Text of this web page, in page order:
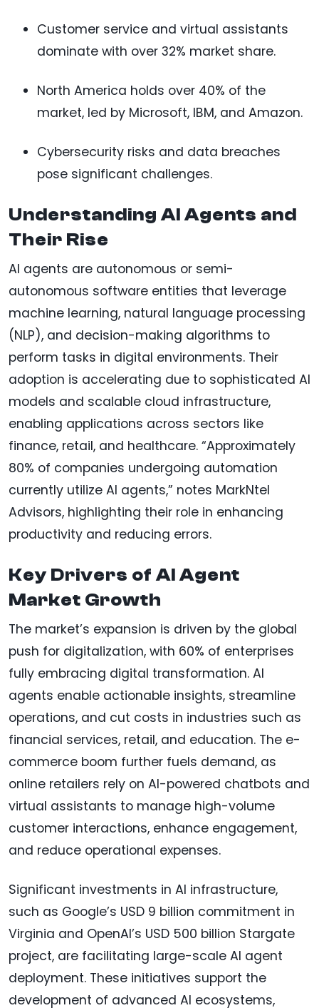
Customer service and virtual assistants
dominate with over 32% market share.
North America holds over 40% of the
market, led by Microsoft, IBM, and Amazon.
Cybersecurity risks and data breaches
pose significant challenges.
Understanding AI Agents and
Their Rise
AI agents are autonomous or semi-
autonomous software entities that leverage
machine learning, natural language processing
(NLP), and decision-making algorithms to
perform tasks in digital environments. Their
adoption is accelerating due to sophisticated AI
models and scalable cloud infrastructure,
enabling applications across sectors like
finance, retail, and healthcare. “Approximately
80% of companies undergoing automation
currently utilize AI agents,” notes MarkNtel
Advisors, highlighting their role in enhancing
productivity and reducing errors.
Key Drivers of AI Agent
Market Growth
The market’s expansion is driven by the global
push for digitalization, with 60% of enterprises
fully embracing digital transformation. AI
agents enable actionable insights, streamline
operations, and cut costs in industries such as
financial services, retail, and education. The e-
commerce boom further fuels demand, as
online retailers rely on AI-powered chatbots and
virtual assistants to manage high-volume
customer interactions, enhance engagement,
and reduce operational expenses.
Significant investments in AI infrastructure,
such as Google’s USD 9 billion commitment in
Virginia and OpenAI’s USD 500 billion Stargate
project, are facilitating large-scale AI agent
deployment. These initiatives support the
development of advanced AI ecosystems,